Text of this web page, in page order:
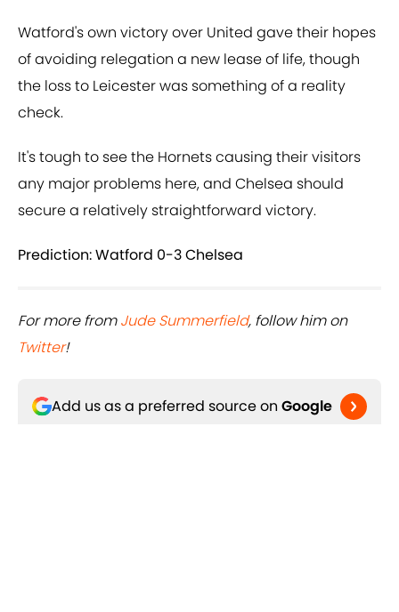
Watford's own victory over United gave their hopes
of avoiding relegation a new lease of life, though
the loss to Leicester was something of a reality
check.
It's tough to see the Hornets causing their visitors
any major problems here, and Chelsea should
secure a relatively straightforward victory.
Prediction: Watford 0-3 Chelsea
For more fromJude Summerfield, follow him on
Twitter!
Add us as a preferred source on Google